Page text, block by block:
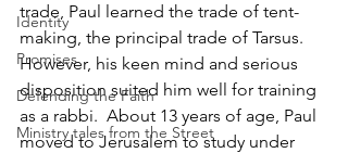
Identity
Promises
Defending the Faith
Ministry tales from the Street
trade, Paul learned the trade of tent-
making, the principal trade of Tarsus.
However, his keen mind and serious
disposition suited him well for training
as a rabbi.  About 13 years of age, Paul
moved to Jerusalem to study under